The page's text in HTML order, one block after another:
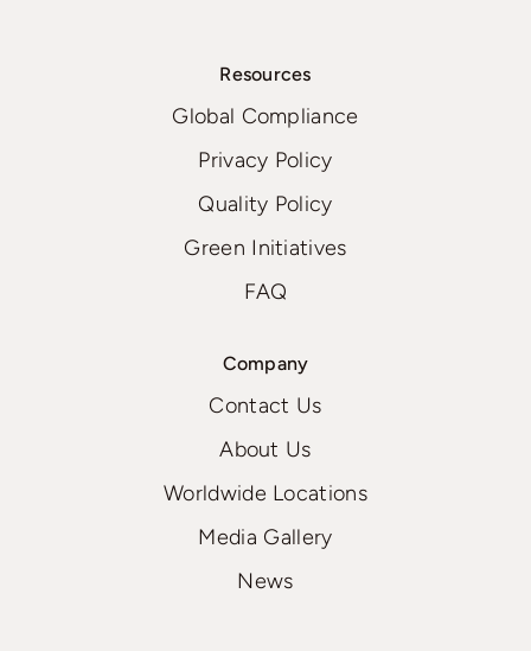
Resources
Global Compliance
Privacy Policy
Quality Policy
Green Initiatives
FAQ
Company
Contact Us
About Us
Worldwide Locations
Media Gallery
News